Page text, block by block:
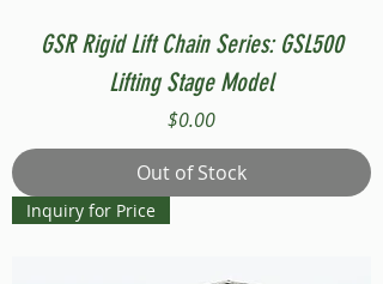
GSR Rigid Lift Chain Series: GSL500
Lifting Stage Model
Price
$0.00
Out of Stock
Inquiry for Price